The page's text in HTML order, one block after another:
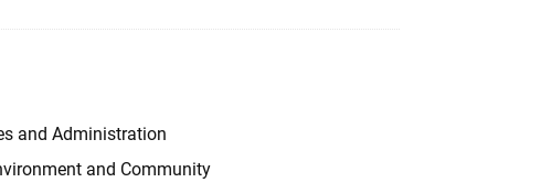
and Administration
and Community